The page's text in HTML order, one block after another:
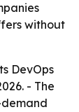
without
DevOps
- The